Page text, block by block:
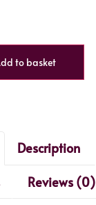
to basket
Description
Reviews (0)